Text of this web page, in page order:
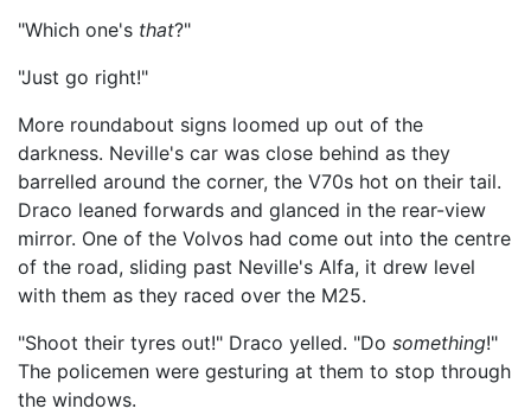
"Which one's that?"
"Just go right!"
More roundabout signs loomed up out of the
darkness. Neville's car was close behind as they
barrelled around the corner, the V70s hot on their tail.
Draco leaned forwards and glanced in the rear-view
mirror. One of the Volvos had come out into the centre
of the road, sliding past Neville's Alfa, it drew level
with them as they raced over the M25.
"Shoot their tyres out!" Draco yelled. "Do something!"
The policemen were gesturing at them to stop through
the windows.